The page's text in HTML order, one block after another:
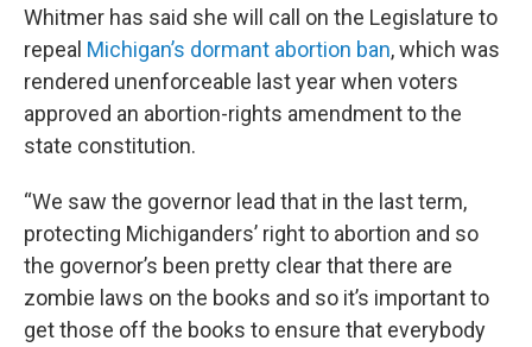
Whitmer has said she will call on the Legislature to
repeal Michigan’s dormant abortion ban, which was
rendered unenforceable last year when voters
approved an abortion-rights amendment to the
state constitution.
“We saw the governor lead that in the last term,
protecting Michiganders’ right to abortion and so
the governor’s been pretty clear that there are
zombie laws on the books and so it’s important to
get those off the books to ensure that everybody